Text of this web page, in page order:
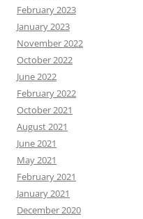
February 2023
January 2023
November 2022
October 2022
June 2022
February 2022
October 2021
August 2021
June 2021
May 2021
February 2021
January 2021
December 2020